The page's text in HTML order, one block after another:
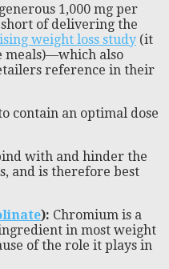
1,000 mg per
of delivering the
weight loss study (it
meals)—which also
reference in their
contain an optimal dose
with and hinder the
and is therefore best
): Chromium is a
in most weight
of the role it plays in